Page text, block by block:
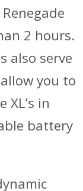
2 hours.
also serve
you to
XL’s in
battery